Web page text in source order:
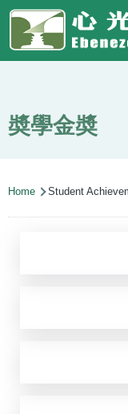
Skip to main content
Top
Social
Link
(ENG)
Language
switcher
奬學金奬
Breadcrumb
Home Student